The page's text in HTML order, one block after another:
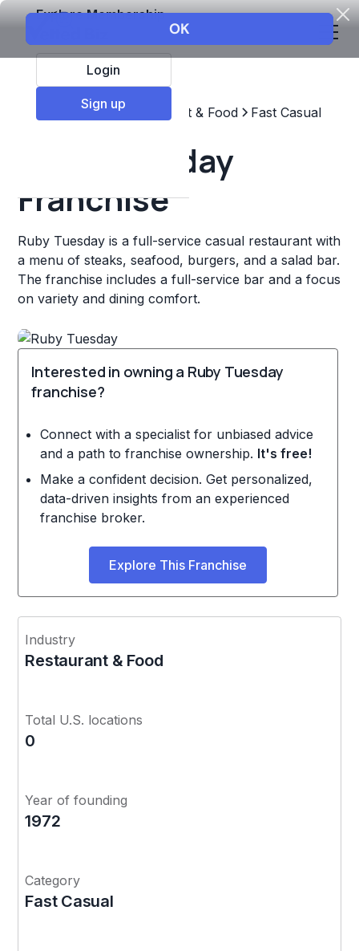
Explore Membership
Login
Sign up
Top Franchises Restaurant & Food Fast Casual
Ruby Tuesday
Franchise
Ruby Tuesday is a full-service casual restaurant with
a menu of steaks, seafood, burgers, and a salad bar.
The franchise includes a full-service bar and a focus
on variety and dining comfort.
Interested in owning a Ruby Tuesday
franchise?
Connect with a specialist for unbiased advice
and a path to franchise ownership. It's free!
Make a confident decision. Get personalized,
data-driven insights from an experienced
franchise broker.
Explore This Franchise
Industry
Restaurant & Food
Total U.S. locations
0
Year of founding
1972
Category
Fast Casual